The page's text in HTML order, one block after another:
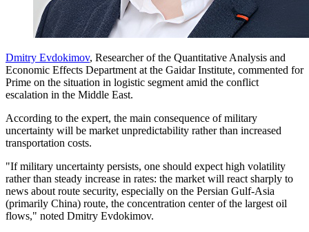
Dmitry Evdokimov, Researcher of the Quantitative Analysis and
Economic Effects Department at the Gaidar Institute, commented for
Prime on the situation in logistic segment amid the conflict
escalation in the Middle East.
According to the expert, the main consequence of military
uncertainty will be market unpredictability rather than increased
transportation costs.
"If military uncertainty persists, one should expect high volatility
rather than steady increase in rates: the market will react sharply to
news about route security, especially on the Persian Gulf-Asia
(primarily China) route, the concentration center of the largest oil
flows," noted Dmitry Evdokimov.